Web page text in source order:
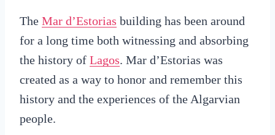
The Mar d’Estorias building has been around
for a long time both witnessing and absorbing
the history of Lagos. Mar d’Estorias was
created as a way to honor and remember this
history and the experiences of the Algarvian
people.